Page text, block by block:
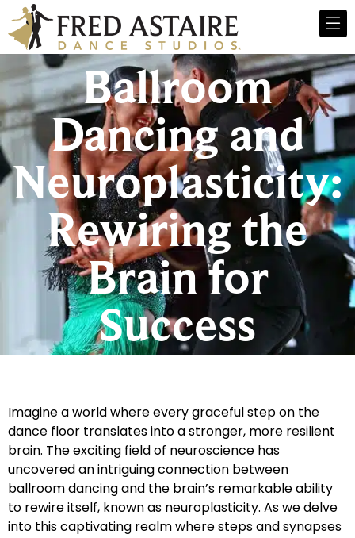
Ballroom
Dancing and
Neuroplasticity:
Rewiring the
Brain for
Success
Imagine a world where every graceful step on the
dance floor translates into a stronger, more resilient
brain. The exciting field of neuroscience has
uncovered an intriguing connection between
ballroom dancing and the brain’s remarkable ability
to rewire itself, known as neuroplasticity. As we delve
into this captivating realm where steps and synapses